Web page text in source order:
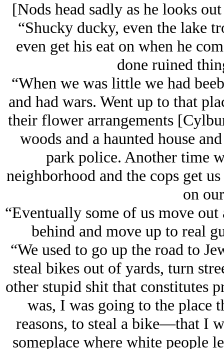
[Nods head sadly as he looks
“Shucky ducky, even the lake
even get his eat on when he
done ruined
“When we was little we had
and had wars. Went up to that
their flower arrangements
woods and a haunted house
park police. Another time
neighborhood and the cops get
on
“Eventually some of us move
behind and move up to real
“We used to go up the road to
steal bikes out of yards, turn
other stupid shit that constitutes
was, I was going to the
reasons, to steal a bike—that I
someplace where white people